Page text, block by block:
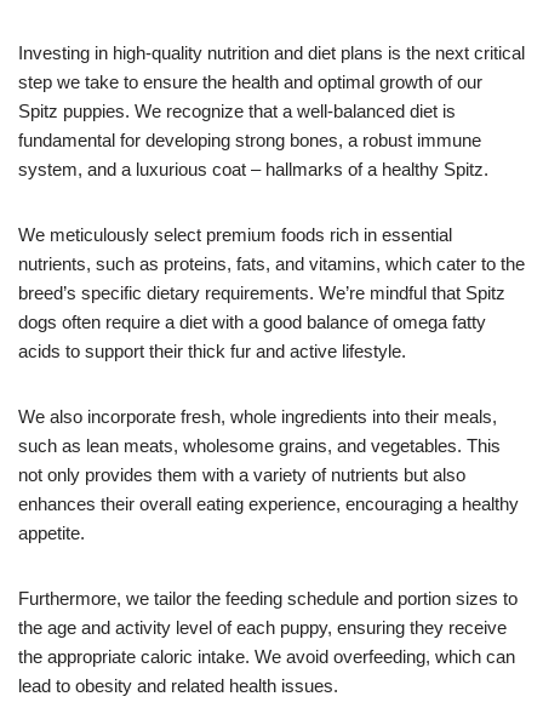
Investing in high-quality nutrition and diet plans is the next critical
step we take to ensure the health and optimal growth of our
Spitz puppies. We recognize that a well-balanced diet is
fundamental for developing strong bones, a robust immune
system, and a luxurious coat – hallmarks of a healthy Spitz.
We meticulously select premium foods rich in essential
nutrients, such as proteins, fats, and vitamins, which cater to the
breed’s specific dietary requirements. We’re mindful that Spitz
dogs often require a diet with a good balance of omega fatty
acids to support their thick fur and active lifestyle.
We also incorporate fresh, whole ingredients into their meals,
such as lean meats, wholesome grains, and vegetables. This
not only provides them with a variety of nutrients but also
enhances their overall eating experience, encouraging a healthy
appetite.
Furthermore, we tailor the feeding schedule and portion sizes to
the age and activity level of each puppy, ensuring they receive
the appropriate caloric intake. We avoid overfeeding, which can
lead to obesity and related health issues.